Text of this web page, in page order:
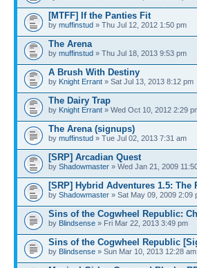
[MTFF] If the Panties Fit
by muffinstud » Thu Jul 12, 2012 1:50 pm
The Arena
by muffinstud » Thu Jul 18, 2013 9:53 pm
A Brush With Destiny
by Knight Errant » Sat Jul 13, 2013 8:12 pm
The Dairy Trap
by Knight Errant » Wed Oct 10, 2012 2:29
The Arena (signups)
by muffinstud » Tue Jul 02, 2013 7:31 am
[SRP] Arcadian Quest
by Shadowmaster » Wed Jan 21, 2009
[SRP] Hybrid Adventures 1.5: The
by Shadowmaster » Sat May 09, 2009 2:09
Sins of the Cogwheel Republic:
by Blindsense » Fri Mar 22, 2013 3:49 pm
Sins of the Cogwheel Republic
by Blindsense » Sun Mar 10, 2013 12:28 am